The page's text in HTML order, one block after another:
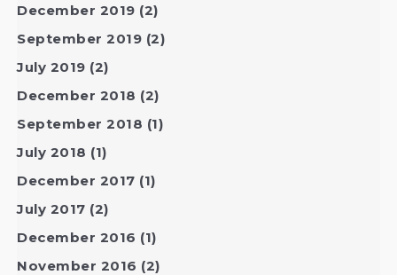
December 2019 (2)
September 2019 (2)
July 2019 (2)
December 2018 (2)
September 2018 (1)
July 2018 (1)
December 2017 (1)
July 2017 (2)
December 2016 (1)
November 2016 (2)